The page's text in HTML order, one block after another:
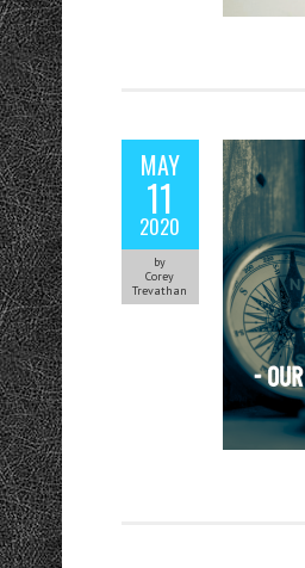
MAY
11
2020
by
Corey
Trevathan